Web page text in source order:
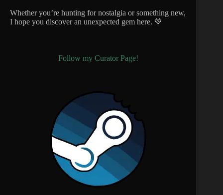
Whether you’re hunting for nostalgia or something new,
I hope you discover an unexpected gem here. 💚
Follow my Curator Page!